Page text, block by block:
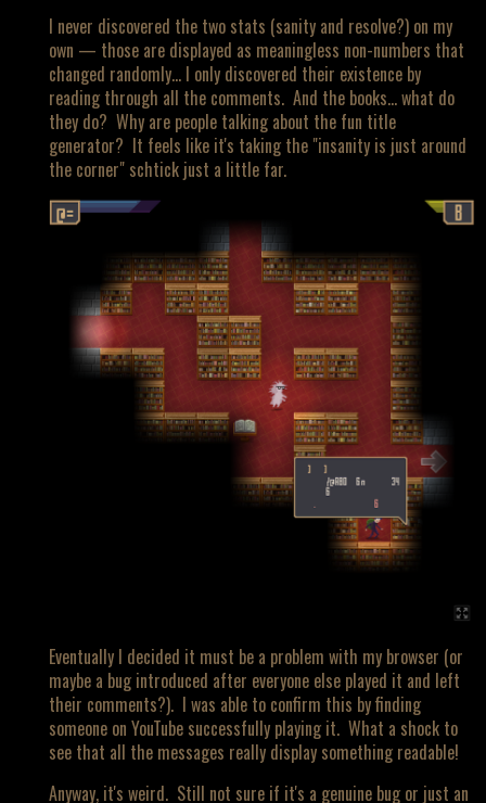
I never discovered the two stats (sanity and resolve?) on my
own — those are displayed as meaningless non-numbers that
changed randomly… I only discovered their existence by
reading through all the comments. And the books… what do
they do? Why are people talking about the fun title
generator? It feels like it's taking the "insanity is just around
the corner" schtick just a little far.
Eventually I decided it must be a problem with my browser (or
maybe a bug introduced after everyone else played it and left
their comments?). I was able to confirm this by finding
someone on YouTube successfully playing it. What a shock to
see that all the messages really display something readable!
Anyway, it's weird. Still not sure if it's a genuine bug or just an